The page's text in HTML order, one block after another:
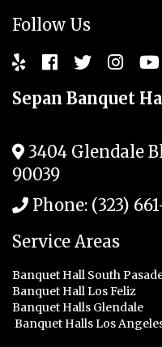
Follow Us
Sepan Banquet
3404 Glendale
90039
Phone: (323)
Service Areas
Banquet Hall South
Banquet Hall Los Feliz
Banquet Halls Glendale
Banquet Halls Los